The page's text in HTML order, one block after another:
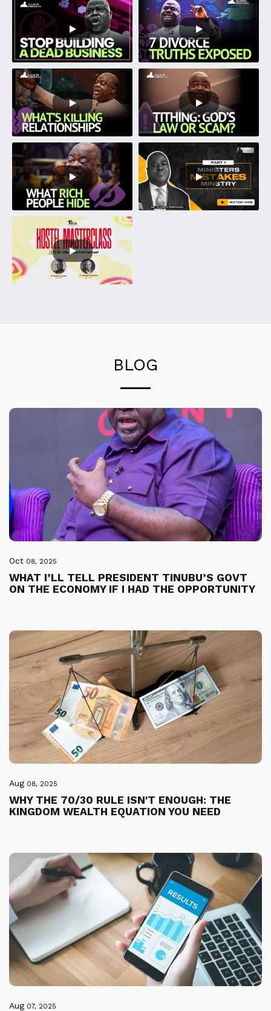
BLOG
Oct 08, 2025
WHAT I’LL TELL PRESIDENT TINUBU’S GOVT
ON THE ECONOMY IF I HAD THE OPPORTUNITY
Aug 08, 2025
WHY THE 70/30 RULE ISN'T ENOUGH: THE
KINGDOM WEALTH EQUATION YOU NEED
Aug 07, 2025